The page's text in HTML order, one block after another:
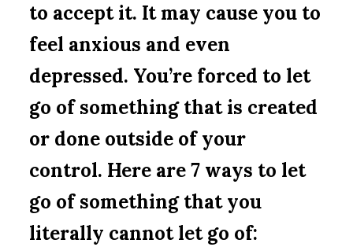
to accept it. It may cause you to
feel anxious and even
depressed. You’re forced to let
go of something that is created
or done outside of your
control. Here are 7 ways to let
go of something that you
literally cannot let go of: